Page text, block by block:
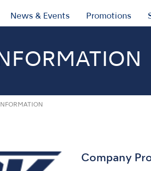
News & Events Promotions
Company